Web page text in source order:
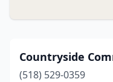
Countryside
(518) 529-0359